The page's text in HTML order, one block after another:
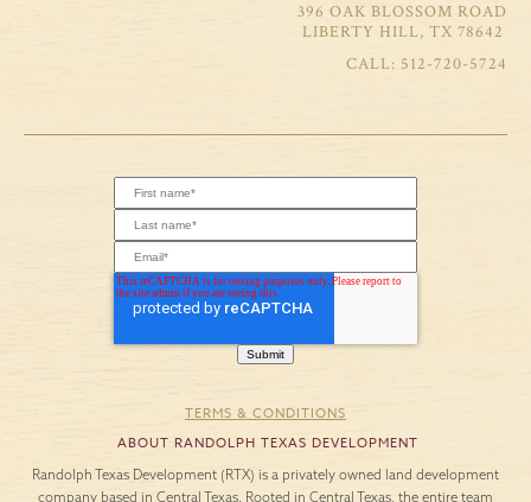
396 OAK BLOSSOM ROAD
LIBERTY HILL, TX 78642
512-720-5724
TERMS & CONDITIONS
ABOUT RANDOLPH TEXAS DEVELOPMENT
Randolph Texas Development (RTX) is a privately owned land development
company based in Central Texas. Rooted in Central Texas, the entire team